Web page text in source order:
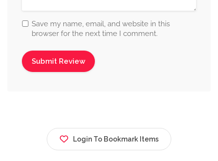
Save my name, email, and website in this
browser for the next time I comment.
Login To Bookmark Items